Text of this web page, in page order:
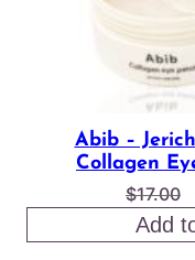
Abib –
Collagen
$17.00
Add